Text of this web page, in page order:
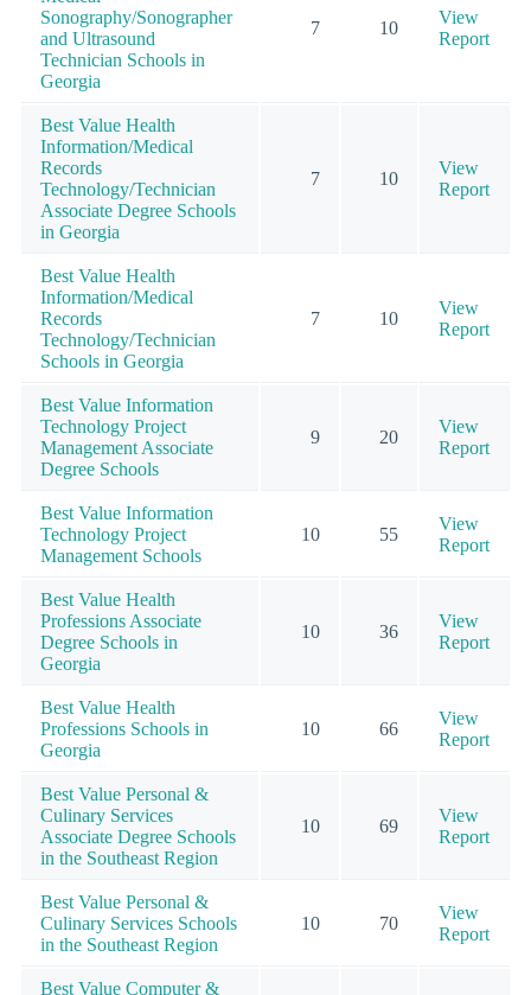
Sonography/Sonographer
and Ultrasound
Technician Schools in
Georgia
7 10
View
Report
Best Value Health
Information/Medical
Records
Technology/Technician
Associate Degree Schools
in Georgia
7 10
View
Report
Best Value Health
Information/Medical
Records
Technology/Technician
Schools in Georgia
7 10
View
Report
Best Value Information
Technology Project
Management Associate
Degree Schools
9 20
View
Report
Best Value Information
Technology Project
Management Schools
10 55
View
Report
Best Value Health
Professions Associate
Degree Schools in
Georgia
10 36
View
Report
Best Value Health
Professions Schools in
Georgia
10 66
View
Report
Best Value Personal &
Culinary Services
Associate Degree Schools
in the Southeast Region
10 69
View
Report
Best Value Personal &
Culinary Services Schools
in the Southeast Region
10 70
View
Report
Best Value Computer &